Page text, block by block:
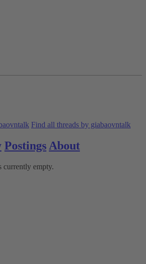
Find all threads by giabaovntalk
Postings About
currently empty.